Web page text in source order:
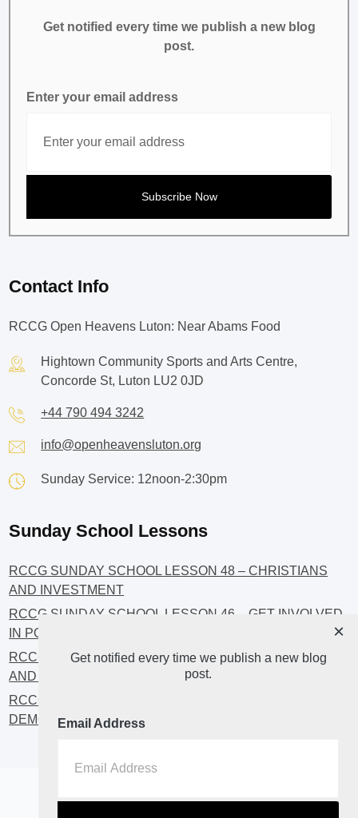
Get notified every time we publish a new blog
post.
Enter your email address
Contact Info
RCCG Open Heavens Luton: Near Abams Food
Hightown Community Sports and Arts Centre,
Concorde St, Luton LU2 0JD
+44 790 494 3242
info@openheavensluton.org
Sunday Service: 12noon-2:30pm
Sunday School Lessons
RCCG SUNDAY SCHOOL LESSON 48 – CHRISTIANS
AND INVESTMENT
RCCG SUNDAY SCHOOL LESSON 46 – GET INVOLVED
IN POLITICS!
RCCG SUNDAY SCHOOL LESSON 45 – CHRISTIAN
AND POLITICS: CHANGING THE NARRATIVES
RCCG SUNDAY SCHOOL LESSON 44 – FAITH AND THE
DEMOCRATIC PROCESS
Home About Blog2
Get notified every time we publish a new blog
post.
Email Address
×